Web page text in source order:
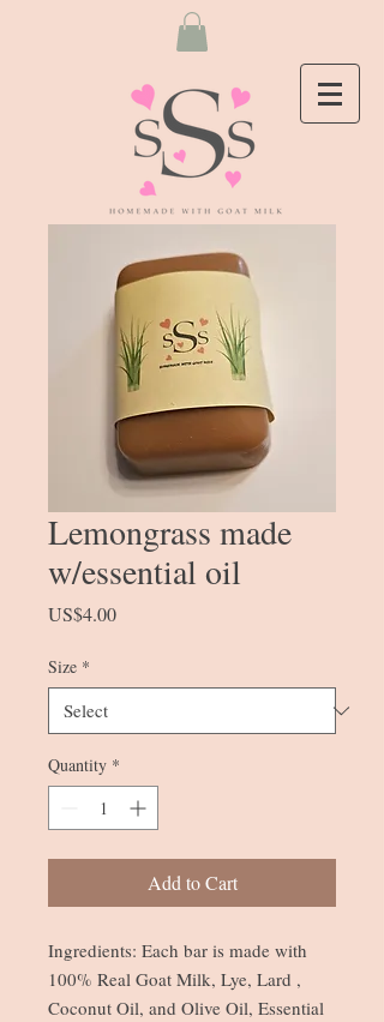
Lemongrass made
w/essential oil
US$4.00Price
Size *
Quantity *
Add to Cart
Ingredients: Each bar is made with
100% Real Goat Milk, Lye, Lard ,
Coconut Oil, and Olive Oil, Essential